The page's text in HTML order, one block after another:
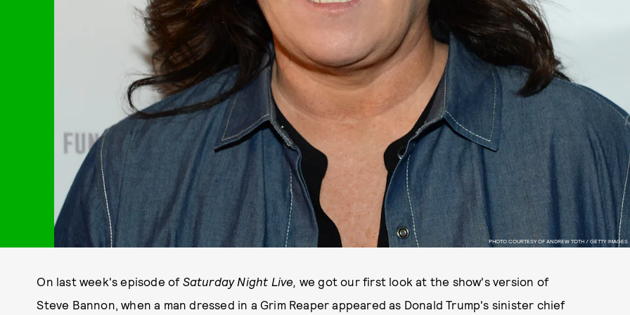
PHOTO COURTESY OF ANDREW TOTH / GETTY IMAGES
On last week's episode of Saturday Night Live, we got our first look at the show's version of
Steve Bannon, when a man dressed in a Grim Reaper appeared as Donald Trump's sinister chief